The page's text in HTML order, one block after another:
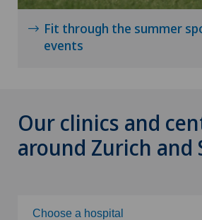
Fit through the summer
events
Our clinics and
around Zurich and
Choose a hospital